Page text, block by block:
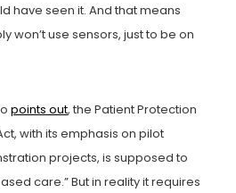
have seen it. And that means
won’t use sensors, just to be on
points out, the Patient Protection
with its emphasis on pilot
projects, is supposed to
care.” But in reality it requires